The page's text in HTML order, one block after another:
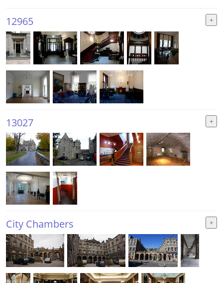
12965
13027
City Chambers